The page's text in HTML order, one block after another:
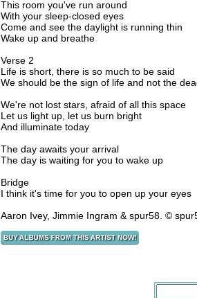
This room you've run around
With your sleep-closed eyes
Come and see the daylight is running thin
Wake up and breathe
Verse 2
Life is short, there is so much to be said
We should be the sign of life and not the
We're not lost stars, afraid of all this space
Let us light up, let us burn bright
And illuminate today
The day awaits your arrival
The day is waiting for you to wake up
Bridge
I think it's time for you to open up your eyes
Aaron Ivey, Jimmie Ingram & spur58. ©